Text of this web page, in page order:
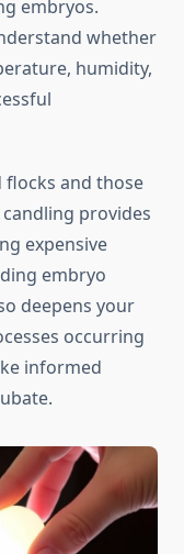
embryos.
whether
humidity,
flocks and those
candling provides
expensive
embryo
deepens your
occurring
informed